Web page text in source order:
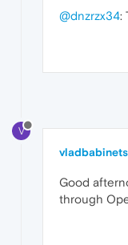
@dnzrzx34:
V
vladbabinets
Good
through